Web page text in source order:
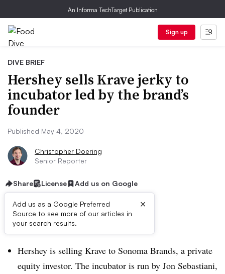
An Informa TechTarget Publication
Sign up
DIVE BRIEF
Hershey sells Krave jerky to
incubator led by the brand’s
founder
Published May 4, 2020
Christopher Doering
Senior Reporter
Share License Add us on Google
Add us as a Google Preferred
Source to see more of our articles in
your search results.
×
Dive Brief:
Hershey is selling Krave to Sonoma Brands, a private
equity investor. The incubator is run by Jon Sebastiani,